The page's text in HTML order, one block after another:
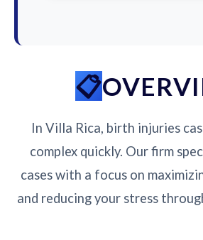
In Villa Rica, birth injuries
complex quickly. Our firm
cases with a focus on
and reducing your stress